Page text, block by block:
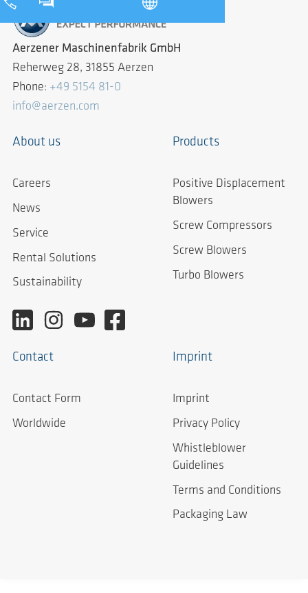
Aerzener Maschinenfabrik GmbH
Reherweg 28, 31855 Aerzen
Phone: +49 5154 81-0
info@aerzen.com
About us
Careers
News
Service
Rental Solutions
Sustainability
Products
Positive Displacement
Blowers
Screw Compressors
Screw Blowers
Turbo Blowers
Contact
Contact Form
Worldwide
Imprint
Imprint
Privacy Policy
Whistleblower
Guidelines
Terms and Conditions
Packaging Law